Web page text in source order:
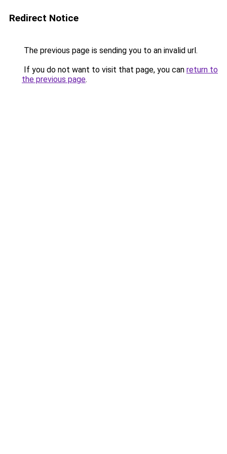
Redirect Notice
The previous page is sending you to an invalid url.
If you do not want to visit that page, you can return to
the previous page.